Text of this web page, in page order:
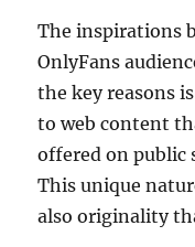
The inspirations
OnlyFans
the key reasons
to web content
offered on public
This unique
also originality